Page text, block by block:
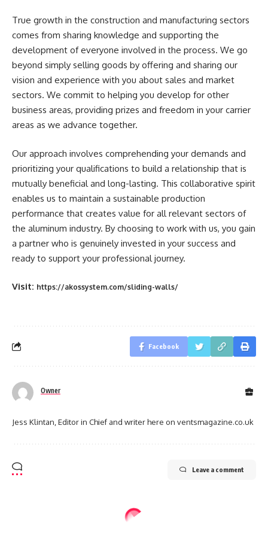
True growth in the construction and manufacturing sectors
comes from sharing knowledge and supporting the
development of everyone involved in the process. We go
beyond simply selling goods by offering and sharing our
vision and experience with you about sales and market
sectors. We commit to helping you develop for other
business areas, providing prizes and freedom in your carrier
areas as we advance together.
Our approach involves comprehending your demands and
prioritizing your qualifications to build a relationship that is
mutually beneficial and long-lasting. This collaborative spirit
enables us to maintain a sustainable production
performance that creates value for all relevant sectors of
the aluminum industry. By choosing to work with us, you gain
a partner who is genuinely invested in your success and
ready to support your professional journey.
Visit: https://akossystem.com/sliding-walls/
Facebook
Owner
Jess Klintan, Editor in Chief and writer here on ventsmagazine.co.uk
Leave a comment